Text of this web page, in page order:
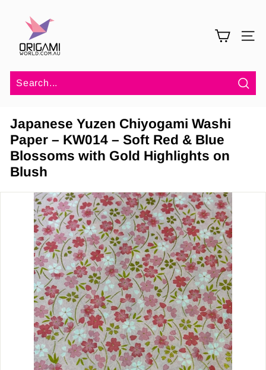
content
a
m
W
o
r
l
d
SITE
Japanese Yuzen Chiyogami Washi
Paper – KW014 – Soft Red & Blue
Blossoms with Gold Highlights on
Blush